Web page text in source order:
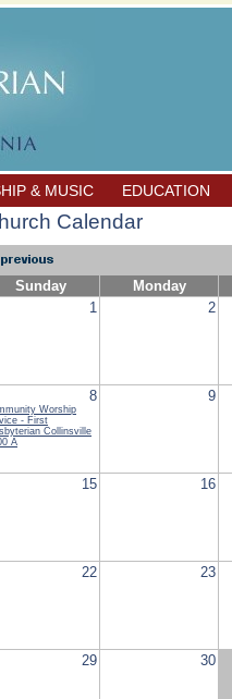
& MUSIC EDUCATION
Calendar
Sunday
Monday
1
2
8
Worship
- First
Collinsville
A
9
15 16
22 23
29 30